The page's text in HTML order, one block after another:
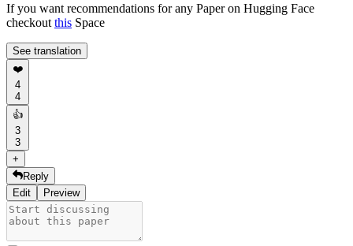
If you want recommendations for any Paper on Hugging Face
checkout this Space
See translation
❤️
4
4
👍
3
3
+
Reply
Edit
Preview